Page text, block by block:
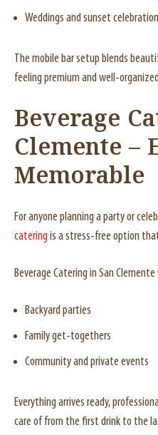
Weddings and sunset
The mobile bar setup blends
feeling premium and well-
Beverage
Clemente –
Memorable
For anyone planning a party or
catering is a stress-free option
Beverage Catering in San
Backyard parties
Family get-togethers
Community and private events
Everything arrives ready,
care of from the first drink to the